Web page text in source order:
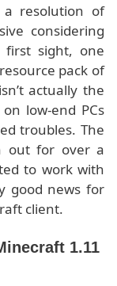
a resolution of
considering
first sight, one
pack of
actually the
low-end PCs
troubles. The
out for over a
to work with
good news for
client.
1.11